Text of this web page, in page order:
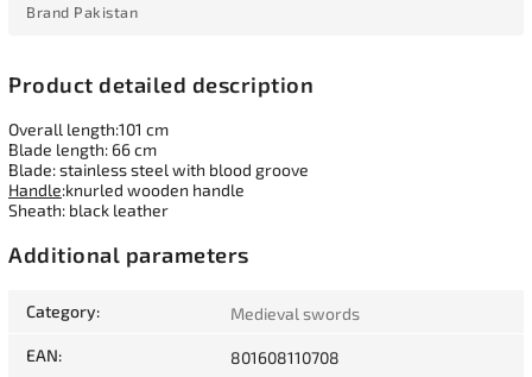
Brand Pakistan
Product detailed description
Overall length:101 cm
Blade length: 66 cm
Blade: stainless steel with blood groove
Handle:knurled wooden handle
Sheath: black leather
Additional parameters
Category: Medieval swords
EAN: 801608110708